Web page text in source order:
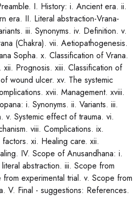
I. History: i. Ancient era. ii.
era. II. Literal abstraction-Vrana-
iii. Synonyms. iv. Definition. v.
(Chakra). vii. Aetiopathogenesis.
Sopha. x. Classification of Vrana.
Prognosis. xiii. Classification of
wound ulcer. xv. The systemic
xvii. Management. xviii.
i. Synonyms. ii. Variants. iii.
v. Systemic effect of trauma. vi.
viii. Complications. ix.
xi. Healing care. xii.
IV. Scope of Anusandhana: i.
abstraction. iii. Scope from
experimental trial. v. Scope from
V. Final - suggestions: References.